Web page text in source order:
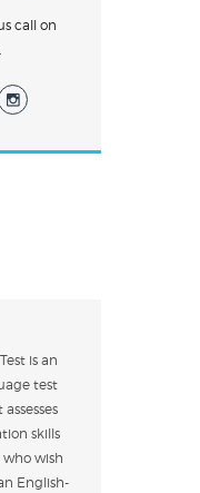
call on
is an
test
skills
who wish
English-